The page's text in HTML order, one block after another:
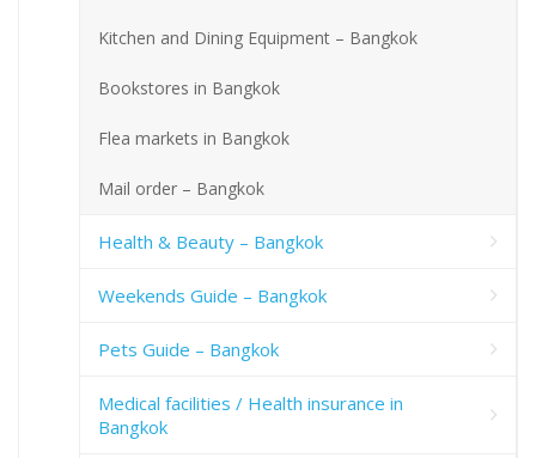
Kitchen and Dining Equipment – Bangkok
Bookstores in Bangkok
Flea markets in Bangkok
Mail order – Bangkok
Health & Beauty – Bangkok
Weekends Guide – Bangkok
Pets Guide – Bangkok
Medical facilities / Health insurance in
Bangkok